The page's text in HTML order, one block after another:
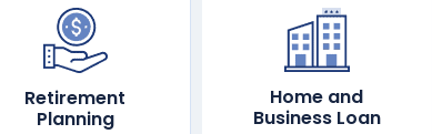
Retirement
Planning
Home and
Business Loan